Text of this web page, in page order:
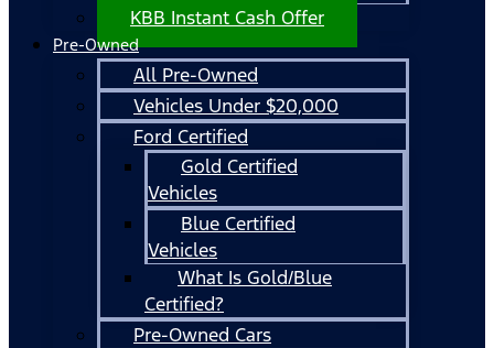
KBB Instant Cash Offer
Pre-Owned
All Pre-Owned
Vehicles Under $20,000
Ford Certified
Gold Certified
Vehicles
Blue Certified
Vehicles
What Is Gold/Blue
Certified?
Pre-Owned Cars